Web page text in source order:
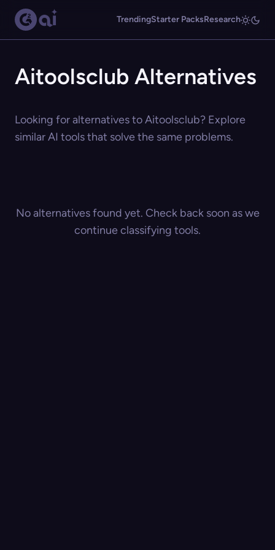
TrendingStarter PacksResearch
Aitoolsclub Alternatives
Looking for alternatives to Aitoolsclub? Explore
similar AI tools that solve the same problems.
No alternatives found yet. Check back soon as we
continue classifying tools.